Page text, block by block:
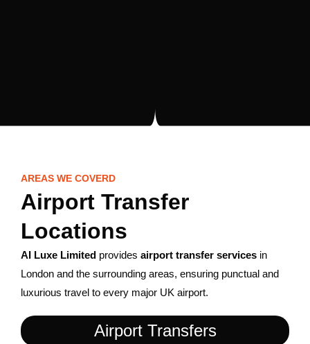
AREAS WE COVERD
Airport Transfer
Locations
AI Luxe Limited provides airport transfer services in
London and the surrounding areas, ensuring punctual and
luxurious travel to every major UK airport.
Airport Transfers